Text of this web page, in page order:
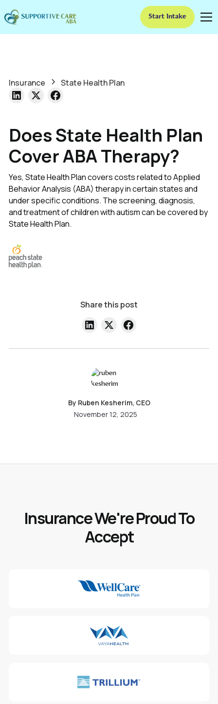
Start Intake
Insurance State Health Plan
Does State Health Plan
Cover ABA Therapy?
Yes, State Health Plan covers costs related to Applied
Behavior Analysis (ABA) therapy in certain states and
under specific conditions. The screening, diagnosis,
and treatment of children with autism can be covered by
State Health Plan.
Share this post
By Ruben Kesherim, CEO
November 12, 2025
Insurance We're Proud To
Accept